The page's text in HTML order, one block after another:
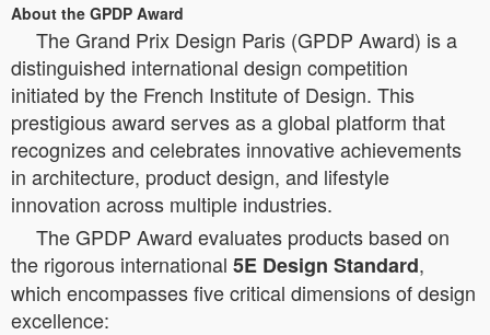
About the GPDP Award
The Grand Prix Design Paris (GPDP Award) is a
distinguished international design competition
initiated by the French Institute of Design. This
prestigious award serves as a global platform that
recognizes and celebrates innovative achievements
in architecture, product design, and lifestyle
innovation across multiple industries.
The GPDP Award evaluates products based on
the rigorous international 5E Design Standard,
which encompasses five critical dimensions of design
excellence: